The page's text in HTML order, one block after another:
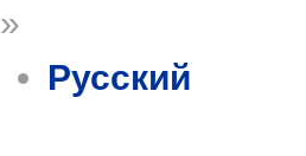
»
Русский